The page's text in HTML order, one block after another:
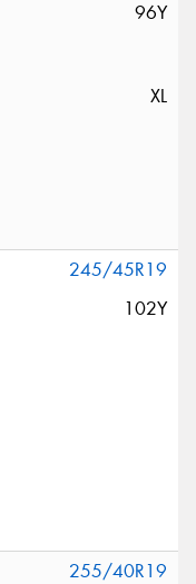
96Y
XL
245/45R19
102Y
255/40R19